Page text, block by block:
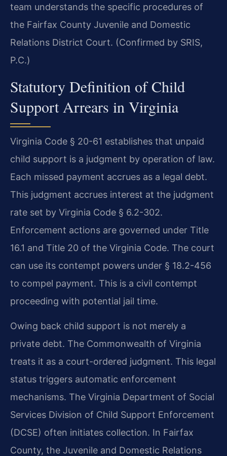
team understands the specific procedures of
the Fairfax County Juvenile and Domestic
Relations District Court. (Confirmed by SRIS,
P.C.)
Statutory Definition of Child
Support Arrears in Virginia
Virginia Code § 20-61 establishes that unpaid
child support is a judgment by operation of law.
Each missed payment accrues as a legal debt.
This judgment accrues interest at the judgment
rate set by Virginia Code § 6.2-302.
Enforcement actions are governed under Title
16.1 and Title 20 of the Virginia Code. The court
can use its contempt powers under § 18.2-456
to compel payment. This is a civil contempt
proceeding with potential jail time.
Owing back child support is not merely a
private debt. The Commonwealth of Virginia
treats it as a court-ordered judgment. This legal
status triggers automatic enforcement
mechanisms. The Virginia Department of Social
Services Division of Child Support Enforcement
(DCSE) often initiates collection. In Fairfax
County, the Juvenile and Domestic Relations